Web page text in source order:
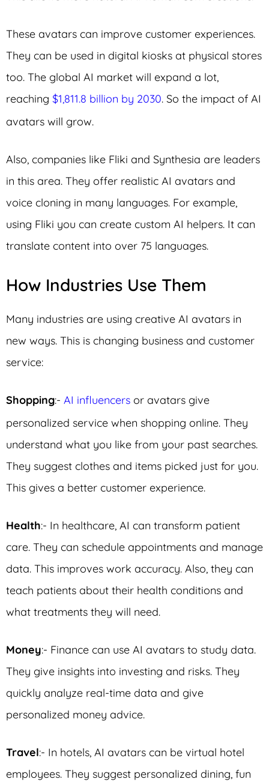
These avatars can improve customer experiences.
They can be used in digital kiosks at physical stores
too. The global AI market will expand a lot,
reaching $1,811.8 billion by 2030. So the impact of AI
avatars will grow.
Also, companies like Fliki and Synthesia are leaders
in this area. They offer realistic AI avatars and
voice cloning in many languages. For example,
using Fliki you can create custom AI helpers. It can
translate content into over 75 languages.
How Industries Use Them
Many industries are using creative AI avatars in
new ways. This is changing business and customer
service:
Shopping:- AI influencers or avatars give
personalized service when shopping online. They
understand what you like from your past searches.
They suggest clothes and items picked just for you.
This gives a better customer experience.
Health:- In healthcare, AI can transform patient
care. They can schedule appointments and manage
data. This improves work accuracy. Also, they can
teach patients about their health conditions and
what treatments they will need.
Money:- Finance can use AI avatars to study data.
They give insights into investing and risks. They
quickly analyze real-time data and give
personalized money advice.
Travel:- In hotels, AI avatars can be virtual hotel
employees. They suggest personalized dining, fun